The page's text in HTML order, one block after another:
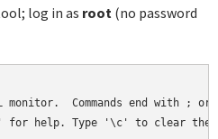
log in as root (no password
monitor.  Commands end with ;
help. Type '\c' to clear the